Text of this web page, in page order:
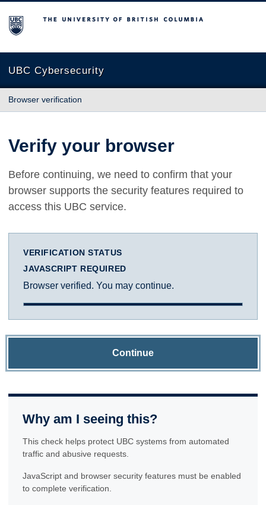
The University of British Columbia
UBC Cybersecurity
Browser verification
Verify your browser
Before continuing, we need to confirm that your
browser supports the security features required to
access this UBC service.
VERIFICATION STATUS
JAVASCRIPT REQUIRED
Browser verified. You may continue.
Continue
Why am I seeing this?
This check helps protect UBC systems from automated
traffic and abusive requests.
JavaScript and browser security features must be enabled
to complete verification.